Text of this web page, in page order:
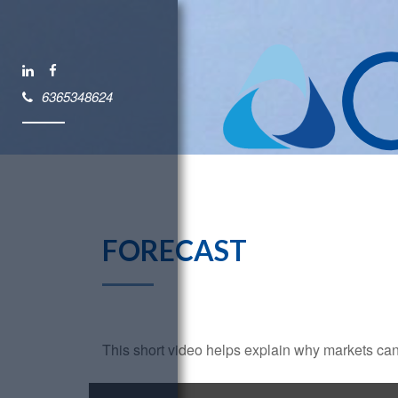
6365348624
FORECAST
This short video helps explain why markets